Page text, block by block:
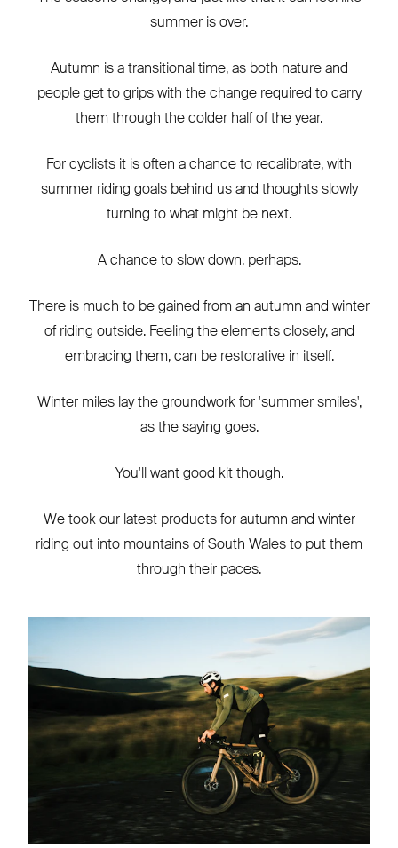
summer is over.
Autumn is a transitional time, as both nature and
people get to grips with the change required to carry
them through the colder half of the year.
For cyclists it is often a chance to recalibrate, with
summer riding goals behind us and thoughts slowly
turning to what might be next.
A chance to slow down, perhaps.
There is much to be gained from an autumn and winter
of riding outside. Feeling the elements closely, and
embracing them, can be restorative in itself.
Winter miles lay the groundwork for 'summer smiles',
as the saying goes.
You'll want good kit though.
We took our latest products for autumn and winter
riding out into mountains of South Wales to put them
through their paces.